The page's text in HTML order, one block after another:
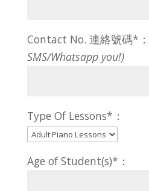
Contact No. 連絡號碼*：
SMS/Whatsapp you!)
Type Of Lessons*：
Age of Student(s)*：